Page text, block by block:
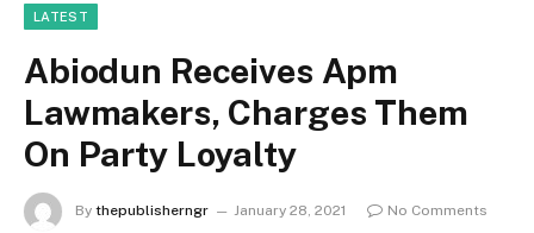
LATEST
Abiodun Receives Apm
Lawmakers, Charges Them
On Party Loyalty
By thepublisherngr January 28, 2021
No Comments